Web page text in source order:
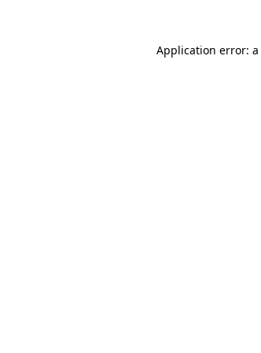
Application error: a